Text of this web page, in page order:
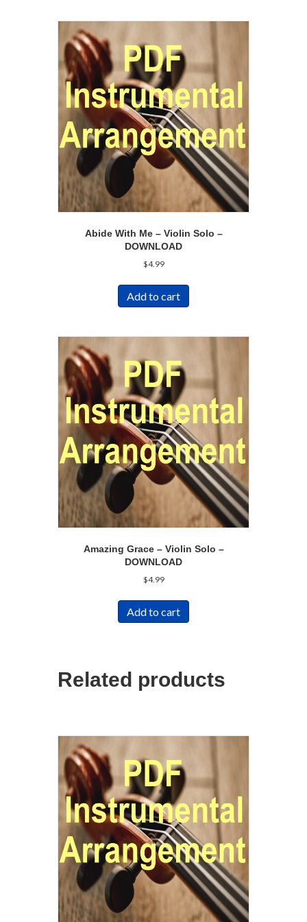
Abide With Me – Violin Solo –
DOWNLOAD
$4.99
Add to cart
Amazing Grace – Violin Solo –
DOWNLOAD
$4.99
Add to cart
Related products